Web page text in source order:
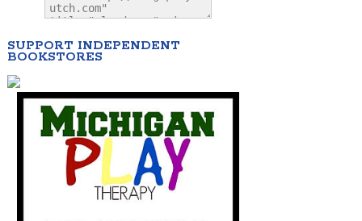
SUPPORT INDEPENDENT
BOOKSTORES